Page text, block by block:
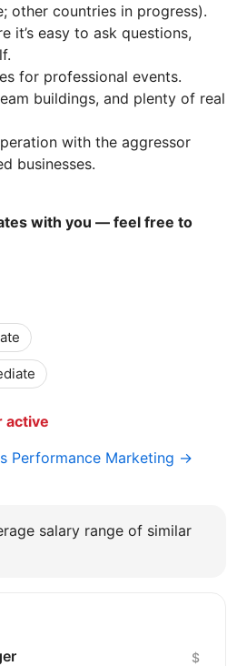
other countries in progress).
it’s easy to ask questions,
for professional events.
buildings, and plenty of real
with the aggressor
businesses.
with you — feel free to
active
Performance Marketing →
salary range of similar
$